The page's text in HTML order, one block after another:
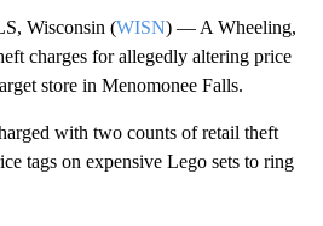
Wisconsin (WISN) — A Wheeling,
charges for allegedly altering price
store in Menomonee Falls.
with two counts of retail theft
tags on expensive Lego sets to ring